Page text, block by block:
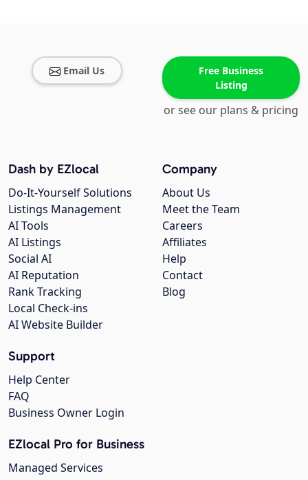
Email Us
Free Business
Listing
or see our plans & pricing
Company
About Us
Meet the Team
Careers
Affiliates
Help
Contact
Blog
Dash by EZlocal
Do-It-Yourself Solutions
Listings Management
AI Tools
AI Listings
Social AI
AI Reputation
Rank Tracking
Local Check-ins
AI Website Builder
Support
Help Center
FAQ
Business Owner Login
EZlocal Pro for Business
Managed Services